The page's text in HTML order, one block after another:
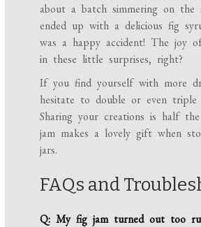
about a batch simmering on the
ended up with a delicious fig
was a happy accident! The joy
in these little surprises, right?
If you find yourself with more
hesitate to double or even triple
Sharing your creations is half
jam makes a lovely gift when
jars.
FAQs and
Q: My fig jam turned out too